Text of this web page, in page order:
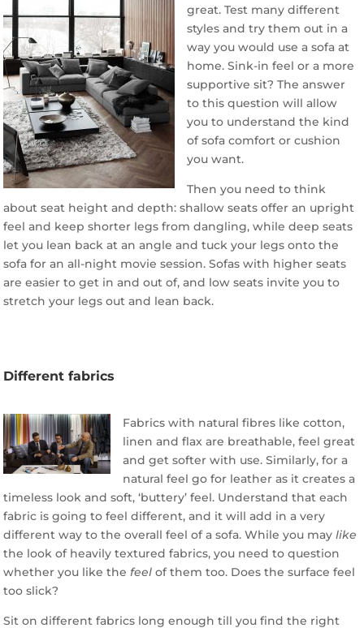
great. Test many different
styles and try them out in a
way you would use a sofa at
home. Sink-in feel or a more
supportive sit? The answer
to this question will allow
you to understand the kind
of sofa comfort or cushion
you want.
Then you need to think
about seat height and depth: shallow seats offer an upright
feel and keep shorter legs from dangling, while deep seats
let you lean back at an angle and tuck your legs onto the
sofa for an all-night movie session. Sofas with higher seats
are easier to get in and out of, and low seats invite you to
stretch your legs out and lean back.
Different fabrics
Fabrics with natural fibres like cotton,
linen and flax are breathable, feel great
and get softer with use. Similarly, for a
natural feel go for leather as it creates a
timeless look and soft, ‘buttery’ feel. Understand that each
fabric is going to feel different, and it will add in a very
different way to the overall feel of a sofa. While you maylike
the look of heavily textured fabrics, you need to question
whether you like thefeel of them too. Does the surface feel
too slick?
Sit on different fabrics long enough till you find the right